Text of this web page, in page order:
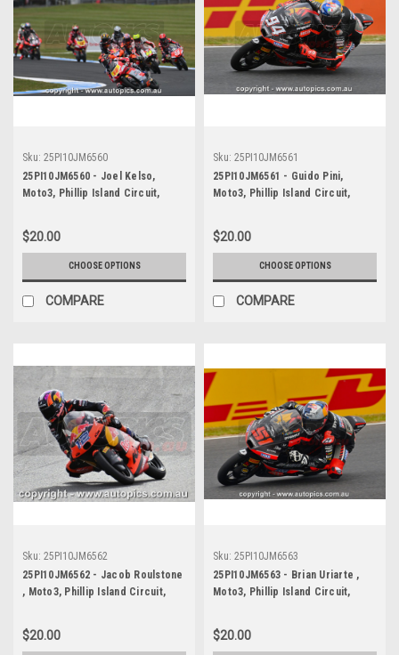
Sku: 25PI10JM6560
25PI10JM6560 - Joel Kelso,
Moto3, Phillip Island Circuit,
$20.00
CHOOSE OPTIONS
COMPARE
Sku: 25PI10JM6561
25PI10JM6561 - Guido Pini,
Moto3, Phillip Island Circuit,
$20.00
CHOOSE OPTIONS
COMPARE
Sku: 25PI10JM6562
25PI10JM6562 - Jacob Roulstone
, Moto3, Phillip Island Circuit,
$20.00
Sku: 25PI10JM6563
25PI10JM6563 - Brian Uriarte ,
Moto3, Phillip Island Circuit,
$20.00